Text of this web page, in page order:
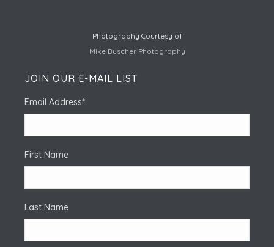
Photography Courtesy of
Mike Buscher Photography
JOIN OUR E-MAIL LIST
Email Address*
First Name
Last Name